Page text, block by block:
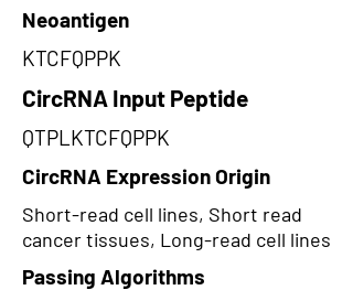
Neoantigen
KTCFQPPK
CircRNA Input Peptide
QTPLKTCFQPPK
CircRNA Expression Origin
Short-read cell lines, Short read
cancer tissues, Long-read cell lines
Passing Algorithms